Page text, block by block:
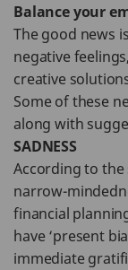
Balance your
The good news
negative
creative
Some of these
along with
SADNESS
According to the
narrow-
financial
have ‘present
immediate